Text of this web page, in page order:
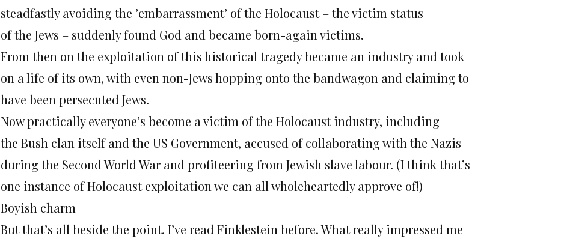
steadfastly avoiding the ’embarrassment’ of the Holocaust – the victim status
of the Jews – suddenly found God and became born-again victims.
From then on the exploitation of this historical tragedy became an industry and took
on a life of its own, with even non-Jews hopping onto the bandwagon and claiming to
have been persecuted Jews.
Now practically everyone’s become a victim of the Holocaust industry, including
the Bush clan itself and the US Government, accused of collaborating with the Nazis
during the Second World War and profiteering from Jewish slave labour. (I think that’s
one instance of Holocaust exploitation we can all wholeheartedly approve of!)
Boyish charm
But that’s all beside the point. I’ve read Finklestein before. What really impressed me